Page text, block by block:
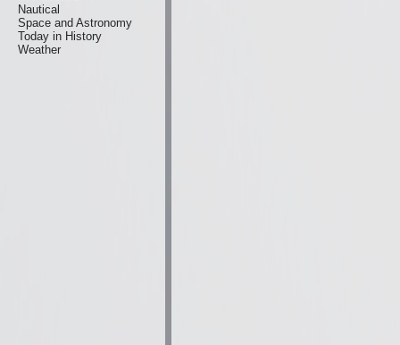
Nautical
Space and Astronomy
Today in History
Weather